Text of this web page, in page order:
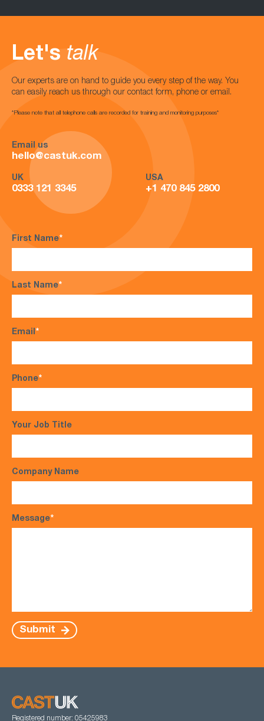
Let's talk
Our experts are on hand to guide you every step of the way. You
can easily reach us through our contact form, phone or email.
*Please note that all telephone calls are recorded for training and monitoring purposes*
Email us
hello@castuk.com
UK
0333 121 3345
USA
+1 470 845 2800
First Name*
Last Name*
Email*
Phone*
Your Job Title
Company Name
Message*
Submit
Registered number: 05425983